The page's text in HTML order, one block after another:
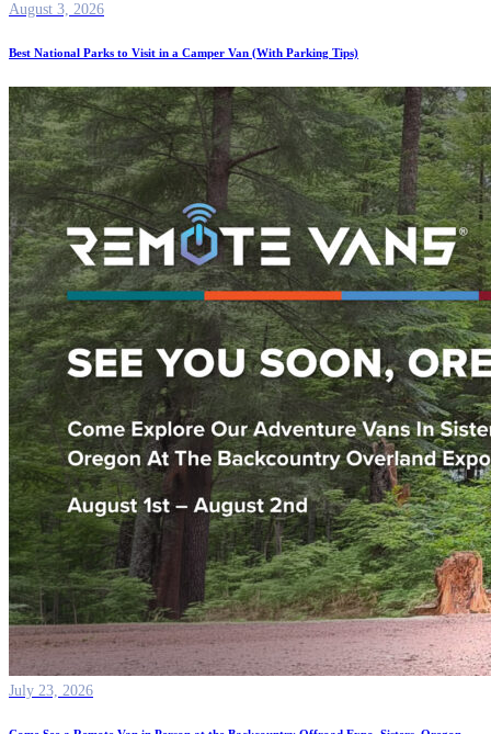
August 3, 2026
Best National Parks to Visit in a Camper Van (With Parking Tips)
July 23, 2026